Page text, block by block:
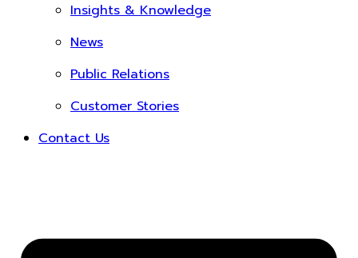
Insights & Knowledge
News
Public Relations
Customer Stories
Contact Us